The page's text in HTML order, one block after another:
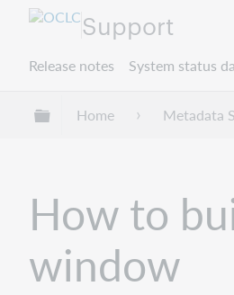
Support
Release notes System status
Expand/collapse global
Home Metadata
How to
window